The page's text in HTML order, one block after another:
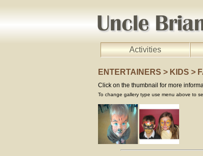
Activities
ENTERTAINERS > KIDS >
Click on the thumbnail for more
To change gallery type use menu above to